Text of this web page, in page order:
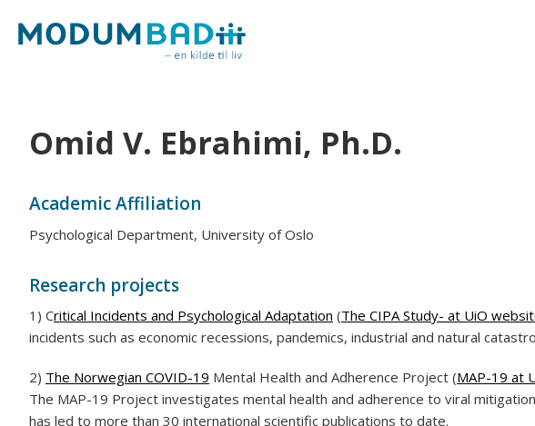
Omid V. Ebrahimi, Ph.D.
Academic Affiliation
Psychological Department, University of Oslo
Research projects
1) Critical Incidents and Psychological Adaptation (The CIPA Study- at UiO
incidents such as economic recessions, pandemics, industrial and natural
2) The Norwegian COVID-19 Mental Health and Adherence Project (MAP-19 at
The MAP-19 Project investigates mental health and adherence to viral
has led to more than 30 international scientific publications to date.